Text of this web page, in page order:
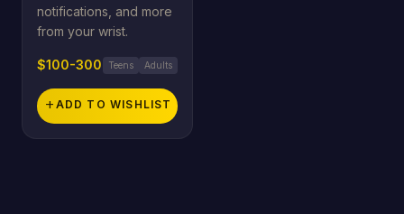
notifications, and more
from your wrist.
$100-300 Teens Adults
add ADD TO WISHLIST